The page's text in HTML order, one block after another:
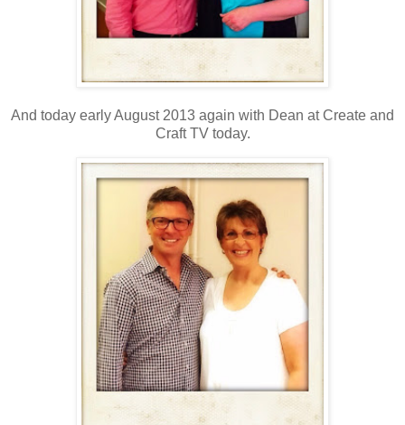
And today early August 2013 again with Dean at Create and
Craft TV today.